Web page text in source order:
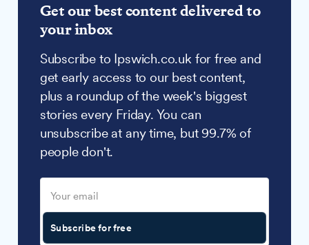
Get our best content delivered to
your inbox
Subscribe to Ipswich.co.uk for free and
get early access to our best content,
plus a roundup of the week's biggest
stories every Friday. You can
unsubscribe at any time, but 99.7% of
people don't.
Subscribe for free